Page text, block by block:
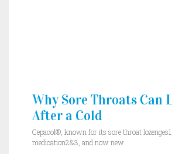
Why Sore Throats Can
After a Cold
Cepacol®, known for its sore throat
medication2&3, and now new